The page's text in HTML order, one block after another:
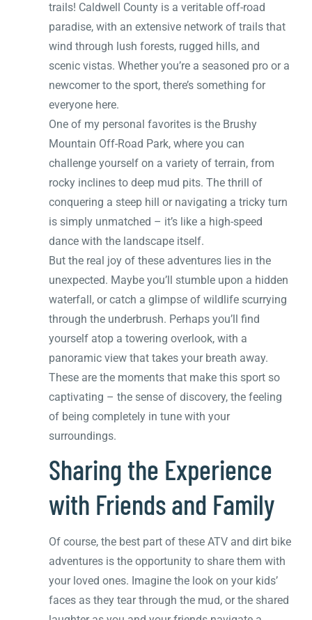
trails! Caldwell County is a veritable off-road
paradise, with an extensive network of trails that
wind through lush forests, rugged hills, and
scenic vistas. Whether you’re a seasoned pro or a
newcomer to the sport, there’s something for
everyone here.
One of my personal favorites is the Brushy
Mountain Off-Road Park, where you can
challenge yourself on a variety of terrain, from
rocky inclines to deep mud pits. The thrill of
conquering a steep hill or navigating a tricky turn
is simply unmatched – it’s like a high-speed
dance with the landscape itself.
But the real joy of these adventures lies in the
unexpected. Maybe you’ll stumble upon a hidden
waterfall, or catch a glimpse of wildlife scurrying
through the underbrush. Perhaps you’ll find
yourself atop a towering overlook, with a
panoramic view that takes your breath away.
These are the moments that make this sport so
captivating – the sense of discovery, the feeling
of being completely in tune with your
surroundings.
Sharing the Experience
with Friends and Family
Of course, the best part of these ATV and dirt bike
adventures is the opportunity to share them with
your loved ones. Imagine the look on your kids’
faces as they tear through the mud, or the shared